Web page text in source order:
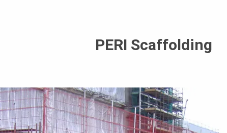
PERI Scaffolding